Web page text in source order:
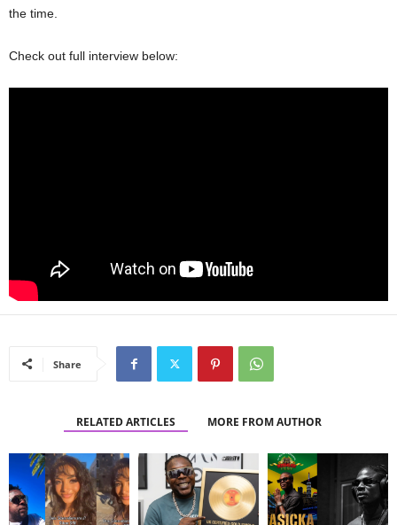
the time.
Check out full interview below:
Share
RELATED ARTICLES MORE FROM AUTHOR